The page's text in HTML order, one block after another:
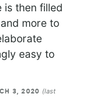
is then filled
more to
easy to
3, 2020 (last